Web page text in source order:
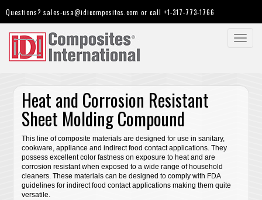
Questions? sales-usa@idicomposites.com or call +1-317-773-1766
Heat and Corrosion Resistant
Sheet Molding Compound
This line of composite materials are designed for use in sanitary,
cookware, appliance and indirect food contact applications. They
possess excellent color fastness on exposure to heat and are
corrosion resistant when exposed to a wide range of household
cleaners. These materials can be designed to comply with FDA
guidelines for indirect food contact applications making them quite
versatile.